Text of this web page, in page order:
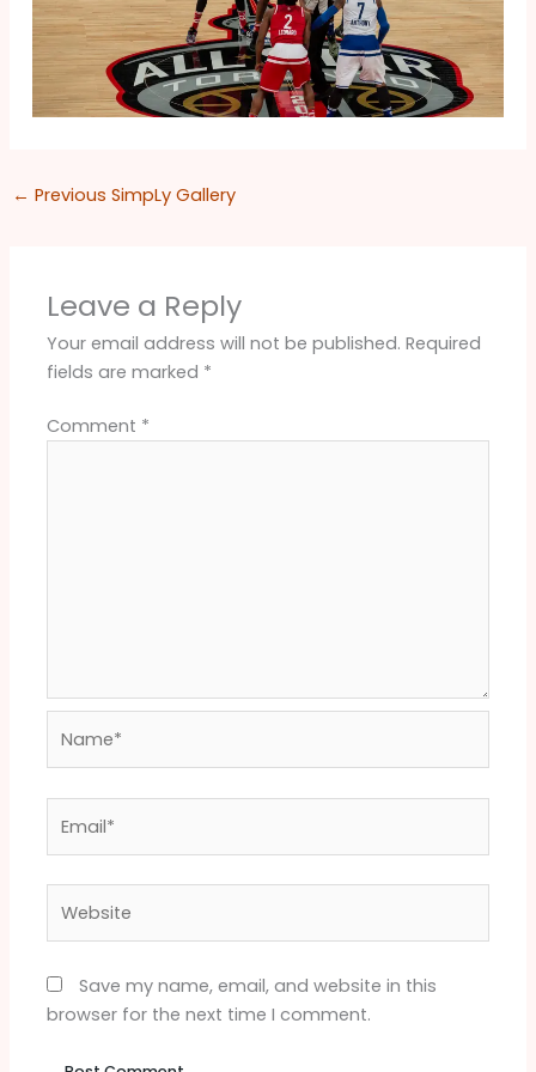
← Previous SimpLy Gallery
Leave a Reply
Your email address will not be published. Required
fields are marked *
Comment *
Save my name, email, and website in this
browser for the next time I comment.